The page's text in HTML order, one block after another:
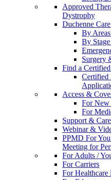
Approved
Dystrophy
Duchenne
By
By
Surgery
Find a
Certified
Access &
For New
For
Support &
Webinar &
PPMD For
Meeting for
For Adults /
For Carriers
For Healthcare